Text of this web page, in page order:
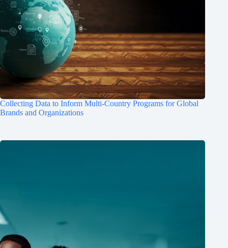
Collecting Data to Inform Multi-Country Programs for Global
Brands and Organizations